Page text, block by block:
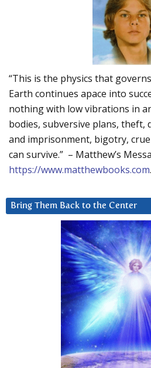
“This is the physics that
Earth continues apace into
nothing with low vibrations in
bodies, subversive plans, theft,
and imprisonment, bigotry,
can survive.” – Matthew’s
https://www.matthewbooks.com.
Bring Them Back to the Center